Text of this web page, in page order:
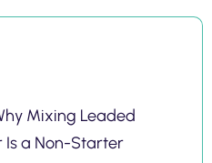
Mixing Leaded
Is a Non-Starter